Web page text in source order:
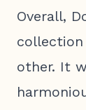
Overall,
collection
other. It